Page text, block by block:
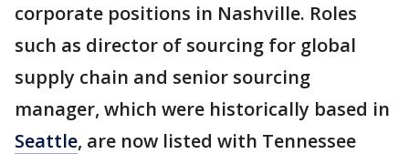
corporate positions in Nashville. Roles
such as director of sourcing for global
supply chain and senior sourcing
manager, which were historically based in
Seattle, are now listed with Tennessee